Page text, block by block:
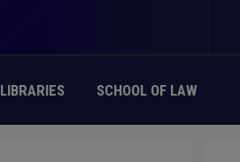
LIBRARIES SCHOOL OF LAW